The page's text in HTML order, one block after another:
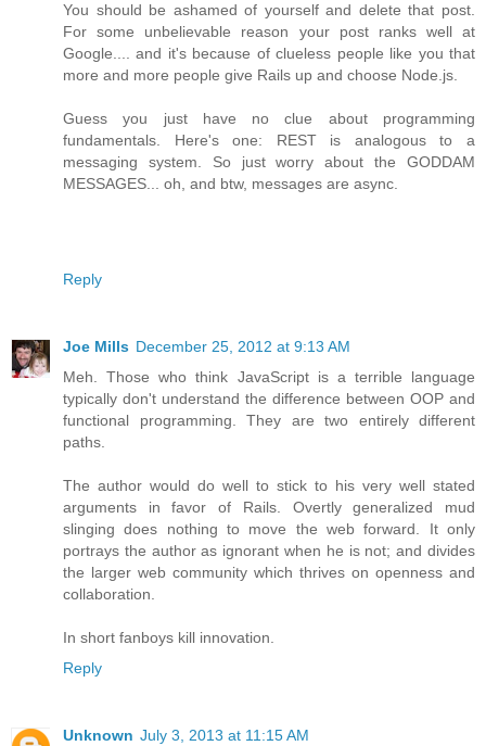
You should be ashamed of yourself and delete that post.
For some unbelievable reason your post ranks well at
Google.... and it's because of clueless people like you that
more and more people give Rails up and choose Node.js.
Guess you just have no clue about programming
fundamentals. Here's one: REST is analogous to a
messaging system. So just worry about the GODDAM
MESSAGES... oh, and btw, messages are async.
Reply
Joe Mills December 25, 2012 at 9:13 AM
Meh. Those who think JavaScript is a terrible language
typically don't understand the difference between OOP and
functional programming. They are two entirely different
paths.
The author would do well to stick to his very well stated
arguments in favor of Rails. Overtly generalized mud
slinging does nothing to move the web forward. It only
portrays the author as ignorant when he is not; and divides
the larger web community which thrives on openness and
collaboration.
In short fanboys kill innovation.
Reply
Unknown July 3, 2013 at 11:15 AM